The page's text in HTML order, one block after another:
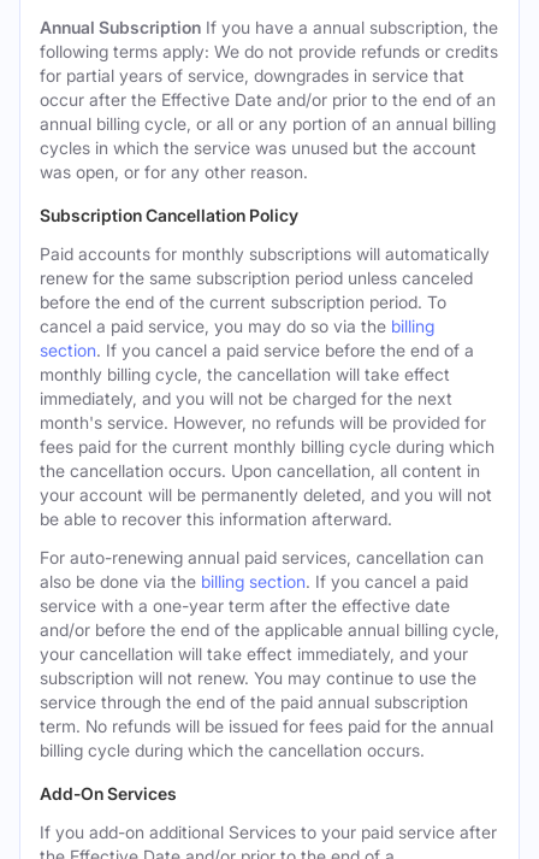
Annual Subscription If you have a annual subscription, the
following terms apply: We do not provide refunds or credits
for partial years of service, downgrades in service that
occur after the Effective Date and/or prior to the end of an
annual billing cycle, or all or any portion of an annual billing
cycles in which the service was unused but the account
was open, or for any other reason.
Subscription Cancellation Policy
Paid accounts for monthly subscriptions will automatically
renew for the same subscription period unless canceled
before the end of the current subscription period. To
cancel a paid service, you may do so via the billing
section. If you cancel a paid service before the end of a
monthly billing cycle, the cancellation will take effect
immediately, and you will not be charged for the next
month's service. However, no refunds will be provided for
fees paid for the current monthly billing cycle during which
the cancellation occurs. Upon cancellation, all content in
your account will be permanently deleted, and you will not
be able to recover this information afterward.
For auto-renewing annual paid services, cancellation can
also be done via the billing section. If you cancel a paid
service with a one-year term after the effective date
and/or before the end of the applicable annual billing cycle,
your cancellation will take effect immediately, and your
subscription will not renew. You may continue to use the
service through the end of the paid annual subscription
term. No refunds will be issued for fees paid for the annual
billing cycle during which the cancellation occurs.
Add-On Services
If you add-on additional Services to your paid service after